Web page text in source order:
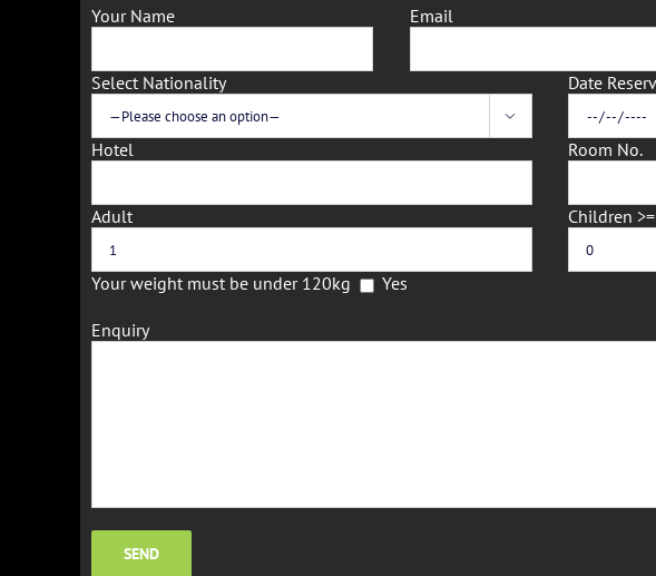
Your Name Email
Select Nationality

Date
Hotel Room No.
Adult Children
Your weight must be under 120kg Yes
Enquiry